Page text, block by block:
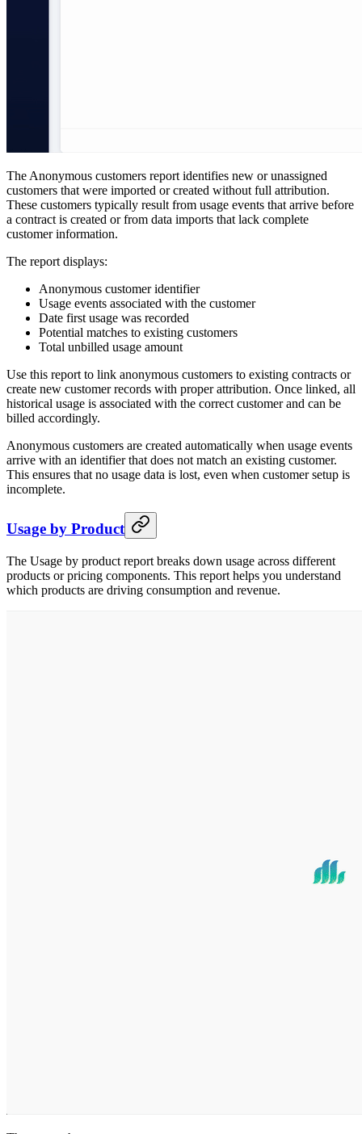
The Anonymous customers report identifies new or unassigned
customers that were imported or created without full attribution.
These customers typically result from usage events that arrive before
a contract is created or from data imports that lack complete
customer information.
The report displays:
Anonymous customer identifier
Usage events associated with the customer
Date first usage was recorded
Potential matches to existing customers
Total unbilled usage amount
Use this report to link anonymous customers to existing contracts or
create new customer records with proper attribution. Once linked, all
historical usage is associated with the correct customer and can be
billed accordingly.
Anonymous customers are created automatically when usage events
arrive with an identifier that does not match an existing customer.
This ensures that no usage data is lost, even when customer setup is
incomplete.
Usage by Product
The Usage by product report breaks down usage across different
products or pricing components. This report helps you understand
which products are driving consumption and revenue.